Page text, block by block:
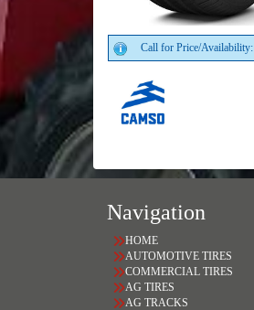
Call for Price/Availability:
Navigation
HOME
AUTOMOTIVE TIRES
COMMERCIAL TIRES
AG TIRES
AG TRACKS